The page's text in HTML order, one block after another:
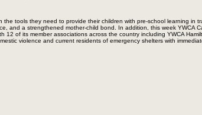
the tools they need to provide their children with pre-school learning in
and a strengthened mother-child bond. In addition, this week YWCA
12 of its member associations across the country including YWCA
violence and current residents of emergency shelters with